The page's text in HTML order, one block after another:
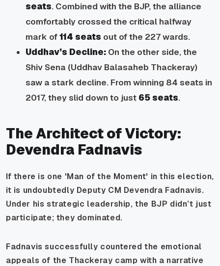
seats. Combined with the BJP, the alliance
comfortably crossed the critical halfway
mark of114 seats out of the 227 wards.
Uddhav’s Decline: On the other side, the
Shiv Sena (Uddhav Balasaheb Thackeray)
saw a stark decline. From winning 84 seats in
2017, they slid down to just 65 seats.
The Architect of Victory:
Devendra Fadnavis
If there is one 'Man of the Moment' in this election,
it is undoubtedly Deputy CM Devendra Fadnavis.
Under his strategic leadership, the BJP didn’t just
participate; they dominated.
Fadnavis successfully countered the emotional
appeals of the Thackeray camp with a narrative